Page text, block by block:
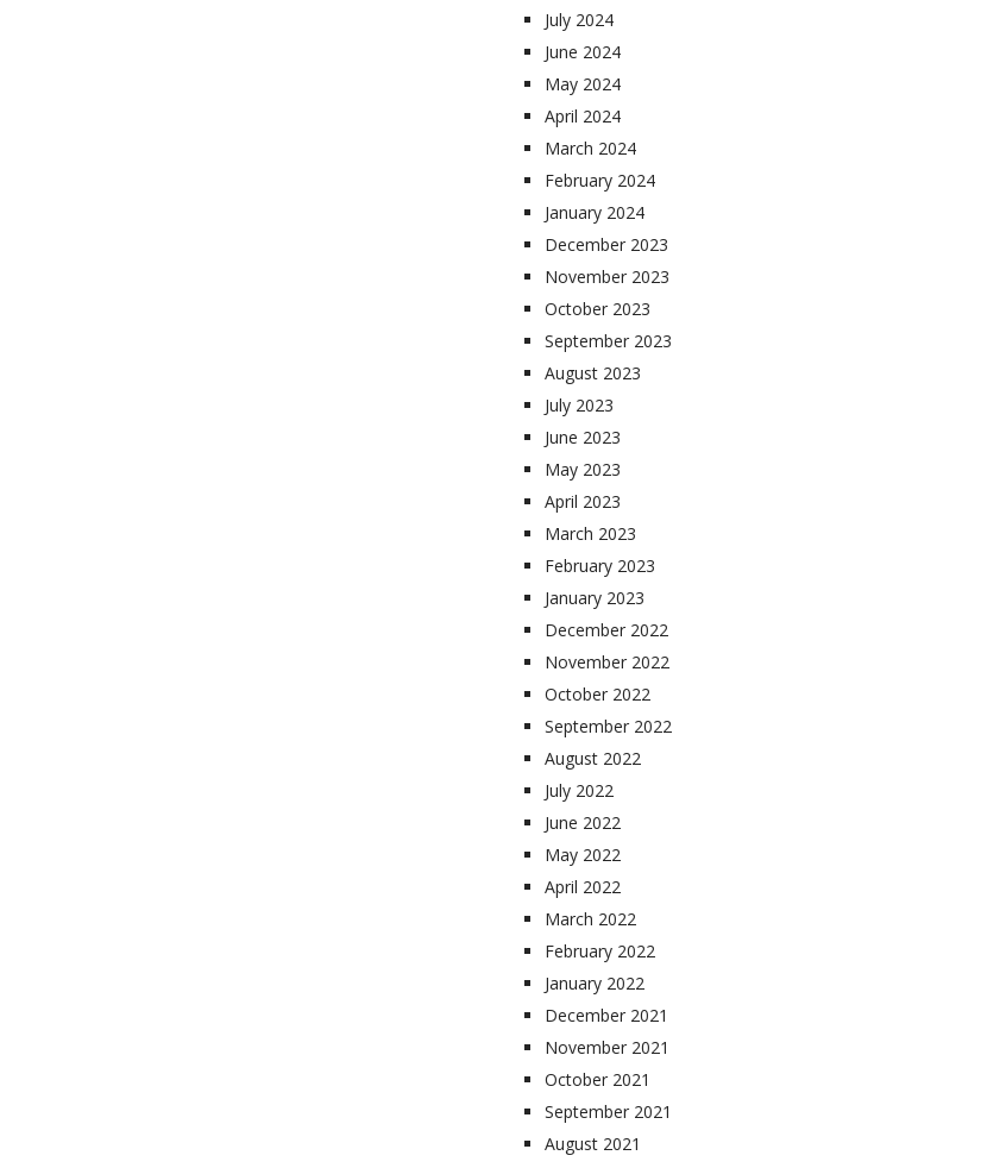
July 2024
June 2024
May 2024
April 2024
March 2024
February 2024
January 2024
December 2023
November 2023
October 2023
September 2023
August 2023
July 2023
June 2023
May 2023
April 2023
March 2023
February 2023
January 2023
December 2022
November 2022
October 2022
September 2022
August 2022
July 2022
June 2022
May 2022
April 2022
March 2022
February 2022
January 2022
December 2021
November 2021
October 2021
September 2021
August 2021